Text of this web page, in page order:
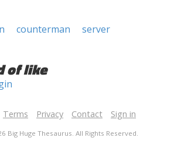
counterman
server
of like
Terms Privacy Contact Sign in
Big Huge Thesaurus. All Rights Reserved.